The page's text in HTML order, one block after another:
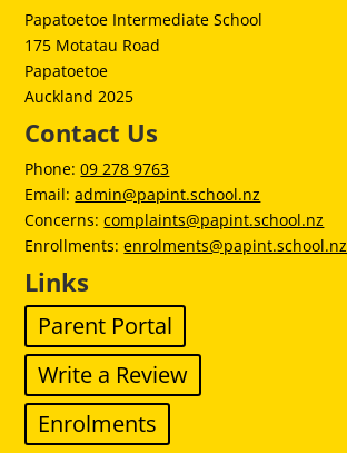
Papatoetoe Intermediate School
175 Motatau Road
Papatoetoe
Auckland 2025
Contact Us
Phone:09 278 9763
Email:admin@papint.school.nz
Concerns:complaints@papint.school.nz
Enrollments:enrolments@papint.school.nz
Links
Parent Portal
Write a Review
Enrolments